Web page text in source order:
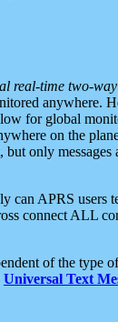
real-time two-
anywhere.
for global
on the
only messages
can APRS users
connect ALL
of the type
Universal Text